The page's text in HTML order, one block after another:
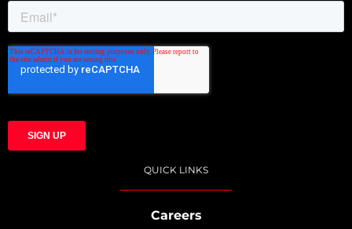
QUICK LINKS
Careers